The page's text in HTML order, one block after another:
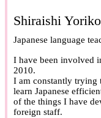
Shiraishi Yoriko
Japanese language
I have been involved
2010.
I am constantly trying
learn Japanese
of the things I have
foreign staff.